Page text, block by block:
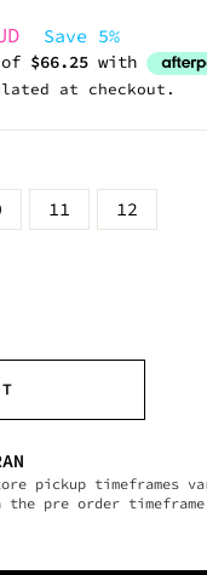
Save 5%
at checkout.
11 12
pickup
the pre order